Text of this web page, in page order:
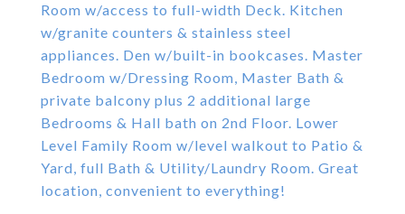
Room w/access to full-width Deck. Kitchen
w/granite counters & stainless steel
appliances. Den w/built-in bookcases. Master
Bedroom w/Dressing Room, Master Bath &
private balcony plus 2 additional large
Bedrooms & Hall bath on 2nd Floor. Lower
Level Family Room w/level walkout to Patio &
Yard, full Bath & Utility/Laundry Room. Great
location, convenient to everything!